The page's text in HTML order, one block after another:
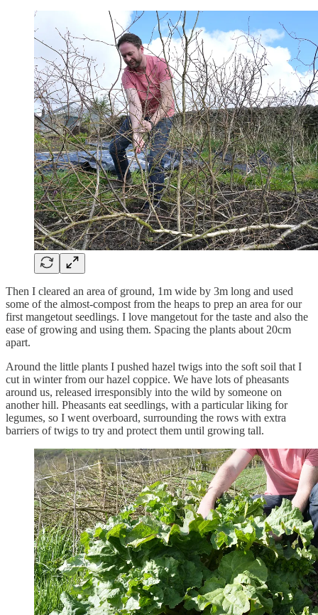
Then I cleared an area of ground, 1m wide by 3m long and used
some of the almost-compost from the heaps to prep an area for our
first mangetout seedlings. I love mangetout for the taste and also the
ease of growing and using them. Spacing the plants about 20cm
apart.
Around the little plants I pushed hazel twigs into the soft soil that I
cut in winter from our hazel coppice. We have lots of pheasants
around us, released irresponsibly into the wild by someone on
another hill. Pheasants eat seedlings, with a particular liking for
legumes, so I went overboard, surrounding the rows with extra
barriers of twigs to try and protect them until growing tall.